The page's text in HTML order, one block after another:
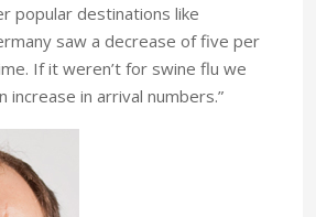
popular destinations like
saw a decrease of five per
If it weren’t for swine flu we
increase in arrival numbers.”